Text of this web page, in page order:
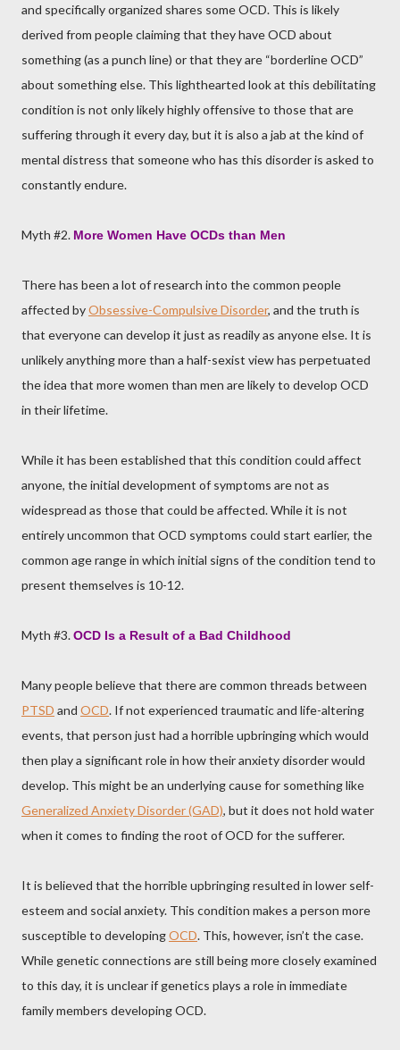
and specifically organized shares some OCD. This is likely
derived from people claiming that they have OCD about
something (as a punch line) or that they are “borderline OCD”
about something else. This lighthearted look at this debilitating
condition is not only likely highly offensive to those that are
suffering through it every day, but it is also a jab at the kind of
mental distress that someone who has this disorder is asked to
constantly endure.
Myth #2. More Women Have OCDs than Men
There has been a lot of research into the common people
affected byObsessive-Compulsive Disorder, and the truth is
that everyone can develop it just as readily as anyone else. It is
unlikely anything more than a half-sexist view has perpetuated
the idea that more women than men are likely to develop OCD
in their lifetime.
While it has been established that this condition could affect
anyone, the initial development of symptoms are not as
widespread as those that could be affected. While it is not
entirely uncommon that OCD symptoms could start earlier, the
common age range in which initial signs of the condition tend to
present themselves is 10-12.
Myth #3.OCD Is a Result of a Bad Childhood
Many people believe that there are common threads between
PTSD and OCD. If not experienced traumatic and life-altering
events, that person just had a horrible upbringing which would
then play a significant role in how their anxiety disorder would
develop. This might be an underlying cause for something like
Generalized Anxiety Disorder (GAD), but it does not hold water
when it comes to finding the root of OCD for the sufferer.
It is believed that the horrible upbringing resulted in lower self-
esteem and social anxiety. This condition makes a person more
susceptible to developingOCD. This, however, isn’t the case.
While genetic connections are still being more closely examined
to this day, it is unclear if genetics plays a role in immediate
family members developing OCD.